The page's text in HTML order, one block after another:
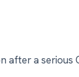
a serious